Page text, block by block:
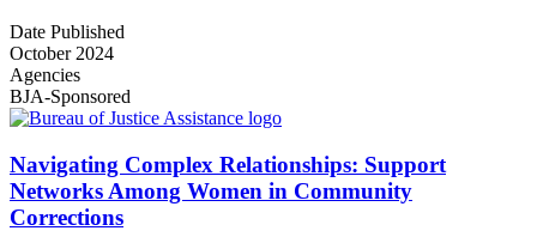
Date Published
October 2024
Agencies
BJA-Sponsored
Navigating Complex Relationships: Support
Networks Among Women in Community
Corrections